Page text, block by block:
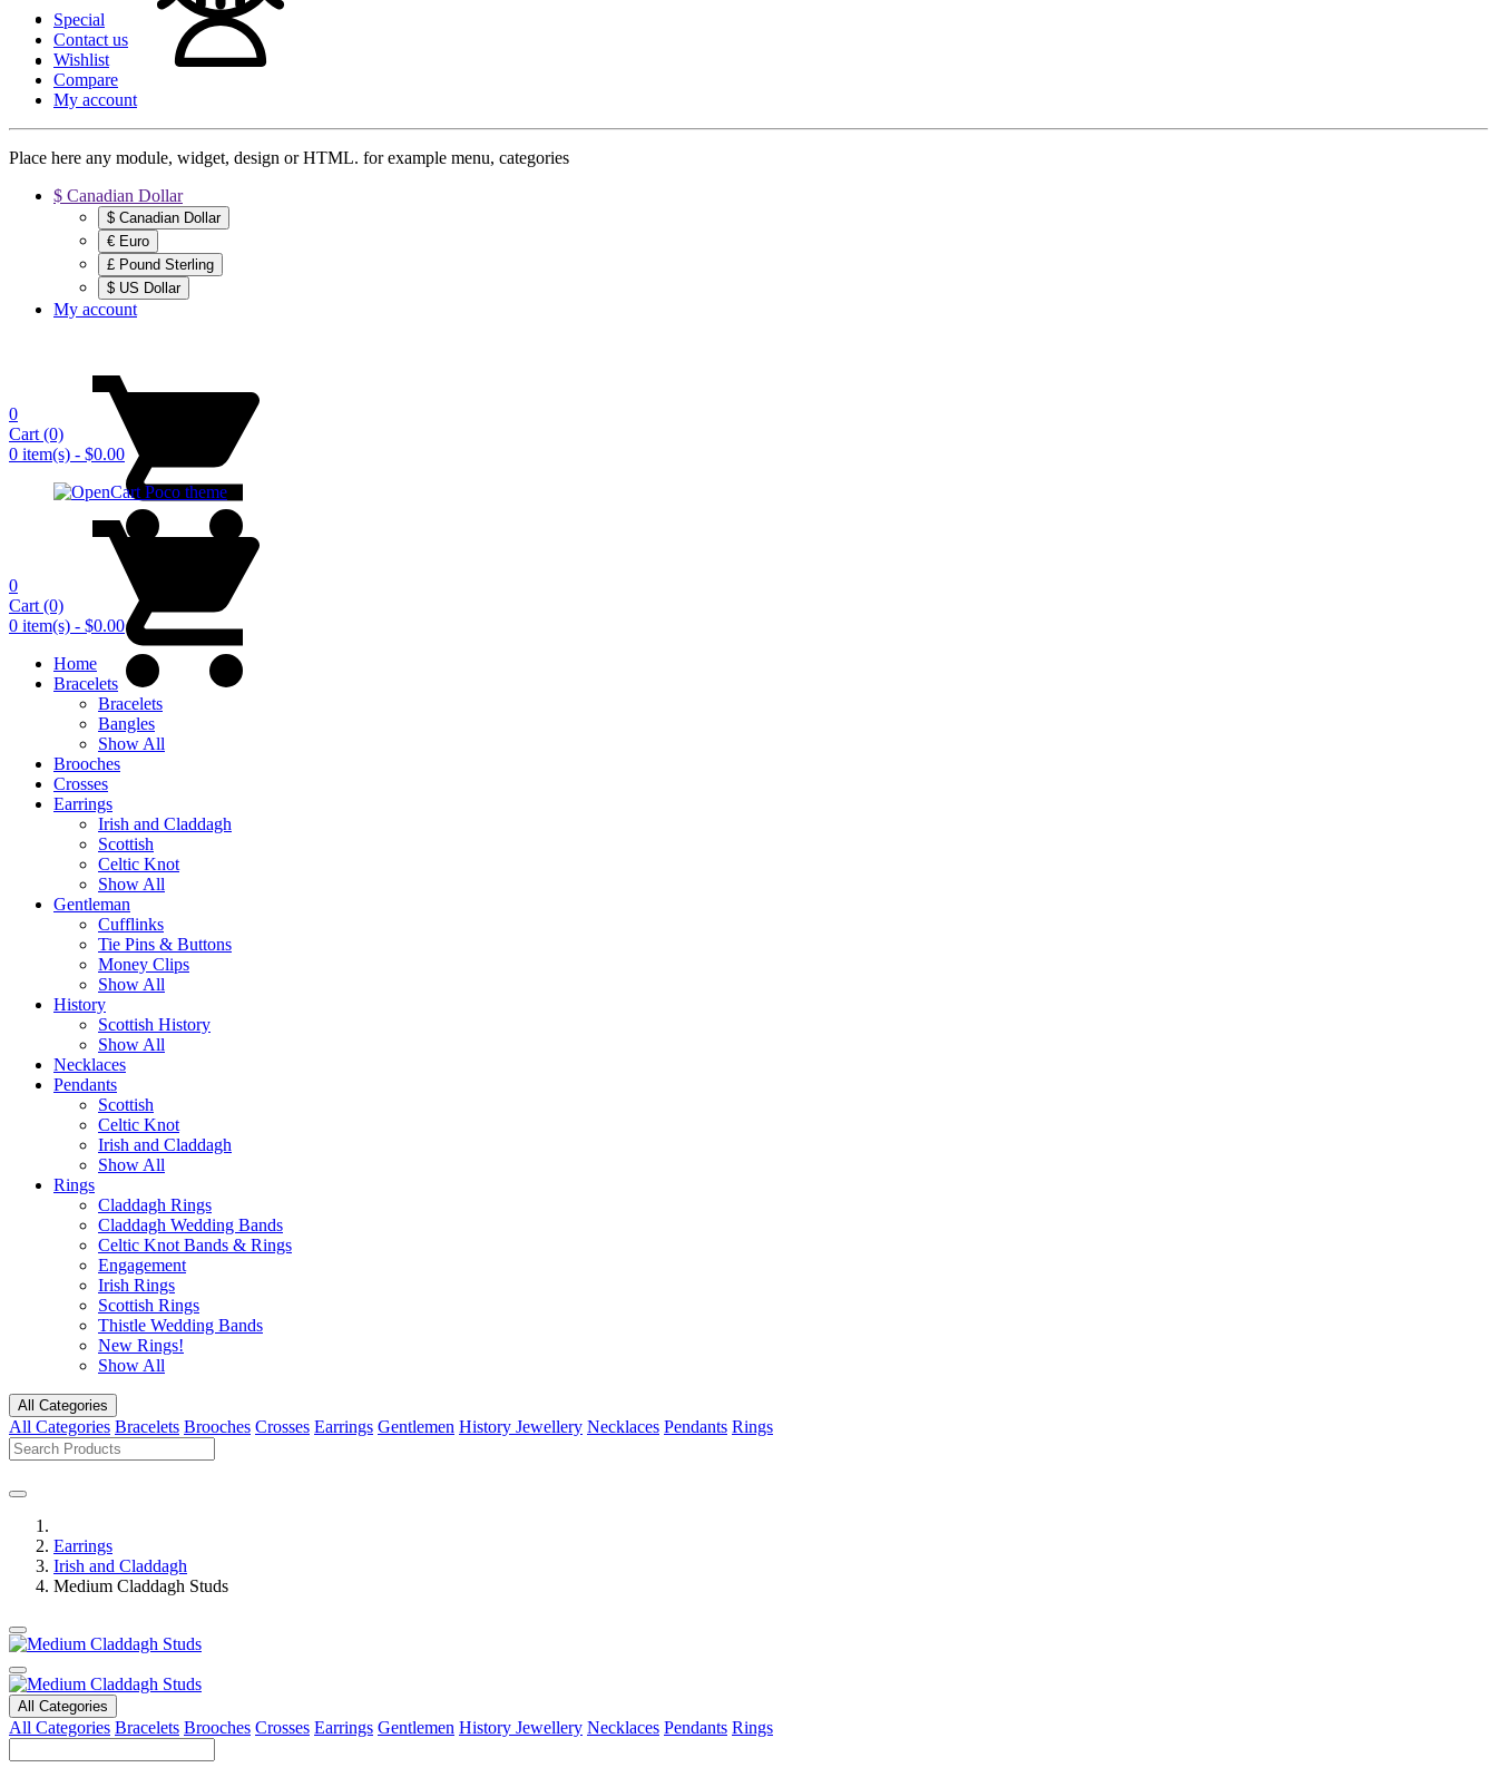
Special
Contact us
Wishlist
Compare
My account
Place here any module, widget, design or HTML. for example menu, categories
$ Canadian Dollar
$ Canadian Dollar
€ Euro
£ Pound Sterling
$ US Dollar
My account
0
Cart (0)
0 item(s) - $0.00
0
Cart (0)
0 item(s) - $0.00
Home
Bracelets
Bracelets
Bangles
Show All
Brooches
Crosses
Earrings
Irish and Claddagh
Scottish
Celtic Knot
Show All
Gentleman
Cufflinks
Tie Pins & Buttons
Money Clips
Show All
History
Scottish History
Show All
Necklaces
Pendants
Scottish
Celtic Knot
Irish and Claddagh
Show All
Rings
Claddagh Rings
Claddagh Wedding Bands
Celtic Knot Bands & Rings
Engagement
Irish Rings
Scottish Rings
Thistle Wedding Bands
New Rings!
Show All
All Categories
All Categories Bracelets Brooches Crosses Earrings Gentlemen History Jewellery Necklaces Pendants Rings
Earrings
Irish and Claddagh
Medium Claddagh Studs
All Categories
All Categories Bracelets Brooches Crosses Earrings Gentlemen History Jewellery Necklaces Pendants Rings